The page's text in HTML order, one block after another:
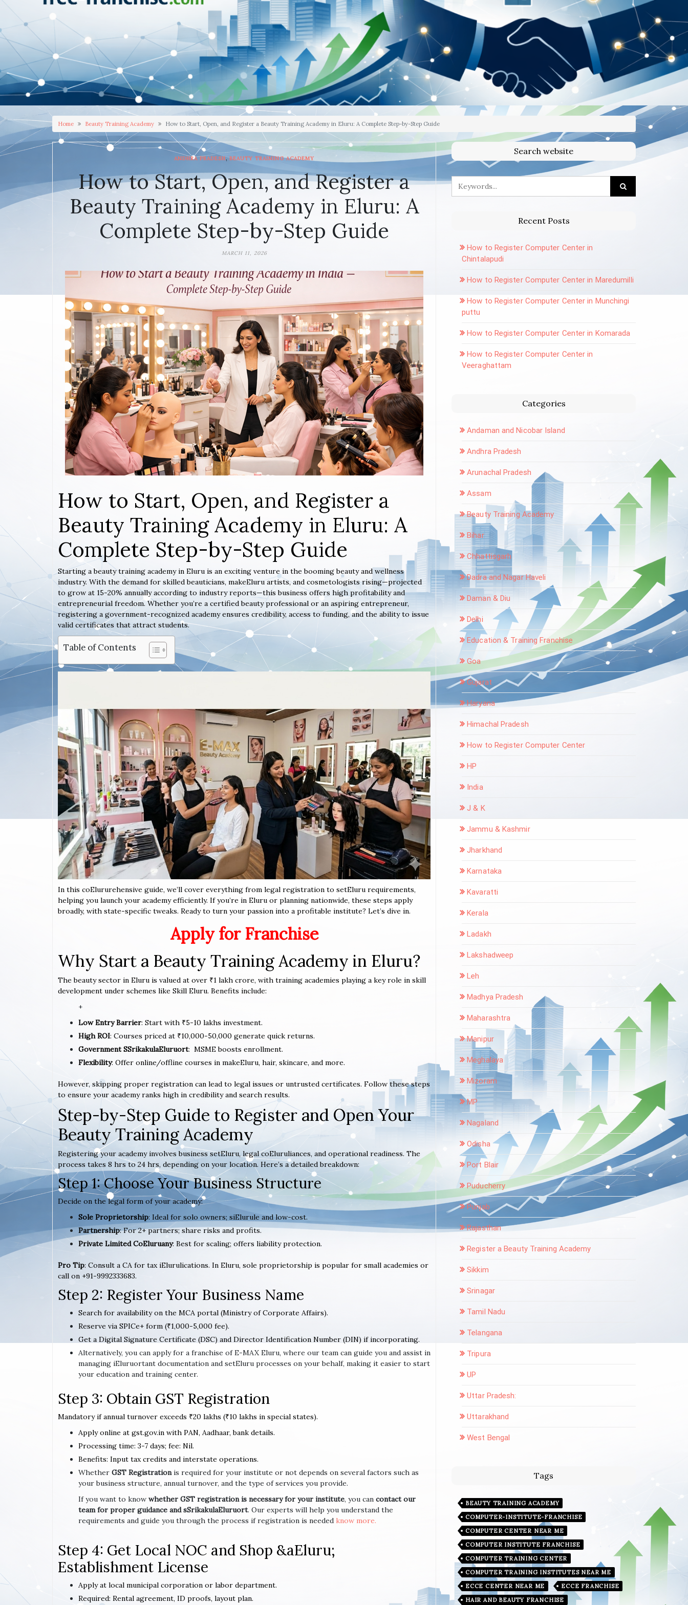
Home Beauty Training Academy How to Start, Open, and Register a Beauty Training Academy in Eluru: A Complete Step-by-Step Guide
ANDHRA PRADESH, BEAUTY TRAINING ACADEMY
How to Start, Open, and Register a
Beauty Training Academy in Eluru: A
Complete Step-by-Step Guide
MARCH 11, 2026
How to Start, Open, and Register a
Beauty Training Academy in Eluru: A
Complete Step-by-Step Guide
Starting a beauty training academy in Eluru is an exciting venture in the booming beauty and wellness
industry. With the demand for skilled beauticians, makeEluru artists, and cosmetologists rising—projected
to grow at 15-20% annually according to industry reports—this business offers high profitability and
entrepreneurial freedom. Whether you’re a certified beauty professional or an aspiring entrepreneur,
registering a government-recognized academy ensures credibility, access to funding, and the ability to issue
valid certificates that attract students.
Table of Contents
In this coElururehensive guide, we’ll cover everything from legal registration to setEluru requirements,
helping you launch your academy efficiently. If you’re in Eluru or planning nationwide, these steps apply
broadly, with state-specific tweaks. Ready to turn your passion into a profitable institute? Let’s dive in.
Apply for Franchise
Why Start a Beauty Training Academy in Eluru?
The beauty sector in Eluru is valued at over ₹1 lakh crore, with training academies playing a key role in skill
development under schemes like Skill Eluru. Benefits include:
+
Low Entry Barrier: Start with ₹5-10 lakhs investment.
High ROI: Courses priced at ₹10,000-50,000 generate quick returns.
Government SSrikakulaEluruort: MSME boosts enrollment.
Flexibility: Offer online/offline courses in makeEluru, hair, skincare, and more.
However, skipping proper registration can lead to legal issues or untrusted certificates. Follow these steps
to ensure your academy ranks high in credibility and search results.
Step-by-Step Guide to Register and Open Your
Beauty Training Academy
Registering your academy involves business setEluru, legal coEluruliances, and operational readiness. The
process takes 8 hrs to 24 hrs, depending on your location. Here’s a detailed breakdown:
Step 1: Choose Your Business Structure
Decide on the legal form of your academy:
Sole Proprietorship: Ideal for solo owners; siElurule and low-cost.
Partnership: For 2+ partners; share risks and profits.
Private Limited CoEluruany: Best for scaling; offers liability protection.
Pro Tip: Consult a CA for tax iElurulications. In Eluru, sole proprietorship is popular for small academies or
call on +91-9992333683.
Step 2: Register Your Business Name
Search for availability on the MCA portal (Ministry of Corporate Affairs).
Reserve via SPICe+ form (₹1,000-5,000 fee).
Get a Digital Signature Certificate (DSC) and Director Identification Number (DIN) if incorporating.
Alternatively, you can apply for a franchise of E-MAX Eluru, where our team can guide you and assist in
managing iEluruortant documentation and setEluru processes on your behalf, making it easier to start
your education and training center.
Step 3: Obtain GST Registration
Mandatory if annual turnover exceeds ₹20 lakhs (₹10 lakhs in special states).
Apply online at gst.gov.in with PAN, Aadhaar, bank details.
Processing time: 3-7 days; fee: Nil.
Benefits: Input tax credits and interstate operations.
Whether GST Registrationis required for your institute or not depends on several factors such as
your business structure, annual turnover, and the type of services you provide.
If you want to know whether GST registration is necessary for your institute, you can contact our
team for proper guidance and sSrikakulaEluruort. Our experts will help you understand the
requirements and guide you through the process if registration is needed know more.
Step 4: Get Local NOC and Shop &aEluru;
Establishment License
Apply at local municipal corporation or labor department.
Required: Rental agreement, ID proofs, layout plan.
Search website
Recent Posts
How to Register Computer Center in
Chintalapudi
How to Register Computer Center in Maredumilli
How to Register Computer Center in Munchingi
puttu
How to Register Computer Center in Komarada
How to Register Computer Center in
Veeraghattam
Categories
Andaman and Nicobar Island
Andhra Pradesh
Arunachal Pradesh
Assam
Beauty Training Academy
Bihar
Chhattisgarh
Dadra and Nagar Haveli
Daman & Diu
Delhi
Education & Training Franchise
Goa
Gujarat
Haryana
Himachal Pradesh
How to Register Computer Center
HP
India
J & K
Jammu & Kashmir
Jharkhand
Karnataka
Kavaratti
Kerala
Ladakh
Lakshadweep
Leh
Madhya Pradesh
Maharashtra
Manipur
Meghalaya
Mizoram
MP
Nagaland
Odisha
Port Blair
Puducherry
Punjab
Rajasthan
Register a Beauty Training Academy
Sikkim
Srinagar
Tamil Nadu
Telangana
Tripura
UP
Uttar Pradesh:
Uttarakhand
West Bengal
Tags
BEAUTY TRAINING ACADEMY
COMPUTER-INSTITUTE-FRANCHISE
COMPUTER CENTER NEAR ME
COMPUTER INSTITUTE FRANCHISE
COMPUTER TRAINING CENTER
COMPUTER TRAINING INSTITUTES NEAR ME
ECCE CENTER NEAR ME
ECCE FRANCHISE
HAIR AND BEAUTY FRANCHISE